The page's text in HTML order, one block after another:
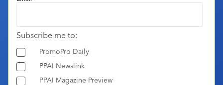
Subscribe me to:
PromoPro Daily
PPAI Newslink
PPAI Magazine Preview